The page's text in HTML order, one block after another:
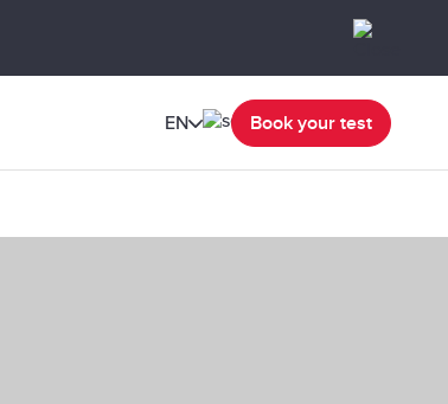
EN Book your test